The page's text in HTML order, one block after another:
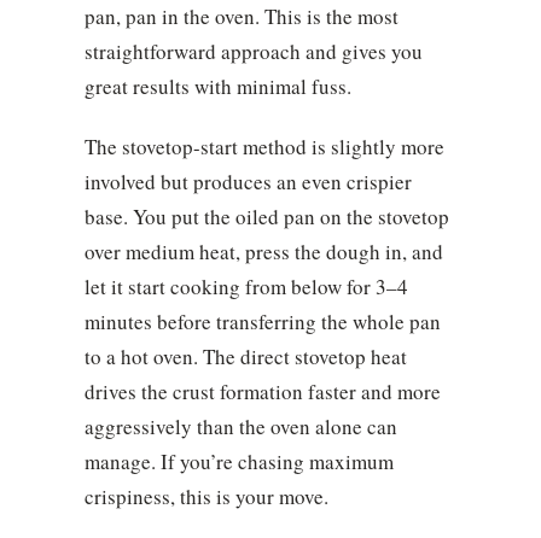
pan, pan in the oven. This is the most
straightforward approach and gives you
great results with minimal fuss.
The stovetop-start method is slightly more
involved but produces an even crispier
base. You put the oiled pan on the stovetop
over medium heat, press the dough in, and
let it start cooking from below for 3–4
minutes before transferring the whole pan
to a hot oven. The direct stovetop heat
drives the crust formation faster and more
aggressively than the oven alone can
manage. If you’re chasing maximum
crispiness, this is your move.